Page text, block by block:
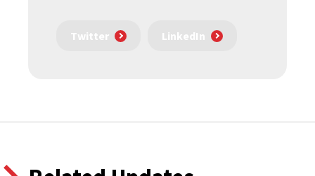
Twitter LinkedIn